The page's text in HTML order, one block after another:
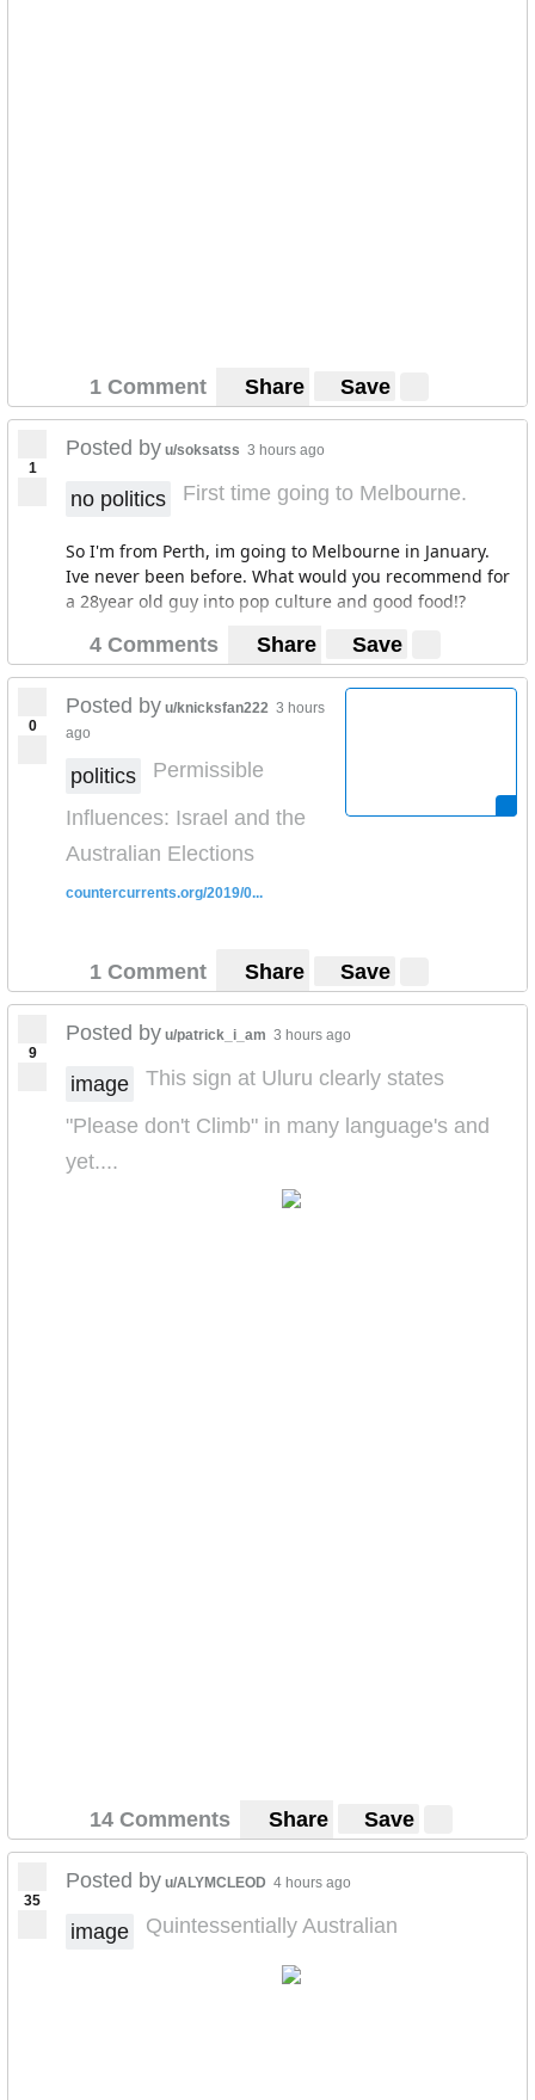
1 Comment Share Save
1
Posted by u/soksatss 3 hours ago
no politics First time going to Melbourne.
So I'm from Perth, im going to Melbourne in January.
Ive never been before. What would you recommend for
a 28year old guy into pop culture and good food!?
4 Comments Share Save
0
Posted by u/knicksfan222 3 hours
ago
politics
Permissible
Influences: Israel and the
Australian Elections
countercurrents.org/2019/0...
1 Comment Share Save
9
Posted by u/patrick_i_am 3 hours ago
image
This sign at Uluru clearly states
"Please don't Climb" in many language's and
yet....
14 Comments Share Save
35
Posted by u/ALYMCLEOD 4 hours ago
image Quintessentially Australian